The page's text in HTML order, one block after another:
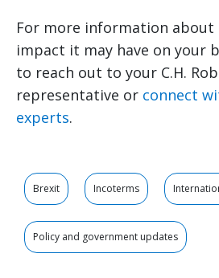
For more information about
impact it may have on your
to reach out to your C.H.
representative or connect
experts.
Brexit Incoterms
Policy and government updates